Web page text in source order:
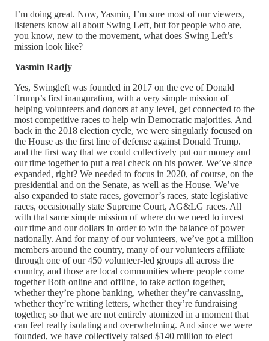
I’m doing great. Now, Yasmin, I’m sure most of our viewers,
listeners know all about Swing Left, but for people who are,
you know, new to the movement, what does Swing Left’s
mission look like?
Yasmin Radjy
Yes, Swingleft was founded in 2017 on the eve of Donald
Trump’s first inauguration, with a very simple mission of
helping volunteers and donors at any level, get connected to the
most competitive races to help win Democratic majorities. And
back in the 2018 election cycle, we were singularly focused on
the House as the first line of defense against Donald Trump.
and the first way that we could collectively put our money and
our time together to put a real check on his power. We’ve since
expanded, right? We needed to focus in 2020, of course, on the
presidential and on the Senate, as well as the House. We’ve
also expanded to state races, governor’s races, state legislative
races, occasionally state Supreme Court, AG&LG races. All
with that same simple mission of where do we need to invest
our time and our dollars in order to win the balance of power
nationally. And for many of our volunteers, we’ve got a million
members around the country, many of our volunteers affiliate
through one of our 450 volunteer-led groups all across the
country, and those are local communities where people come
together Both online and offline, to take action together,
whether they’re phone banking, whether they’re canvassing,
whether they’re writing letters, whether they’re fundraising
together, so that we are not entirely atomized in a moment that
can feel really isolating and overwhelming. And since we were
founded, we have collectively raised $140 million to elect